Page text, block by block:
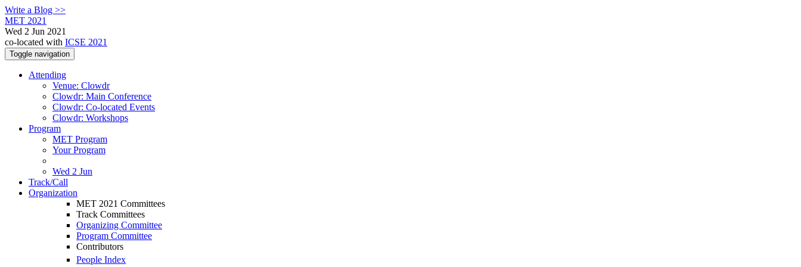
Write a Blog >>
MET 2021
Wed 2 Jun 2021
co-located with ICSE 2021
Toggle navigation
Attending
Venue: Clowdr
Clowdr: Main Conference
Clowdr: Co-located Events
Clowdr: Workshops
Program
MET Program
Your Program
Wed 2 Jun
Track/Call
Organization
MET 2021 Committees
Track Committees
Organizing Committee
Program Committee
Contributors
People Index